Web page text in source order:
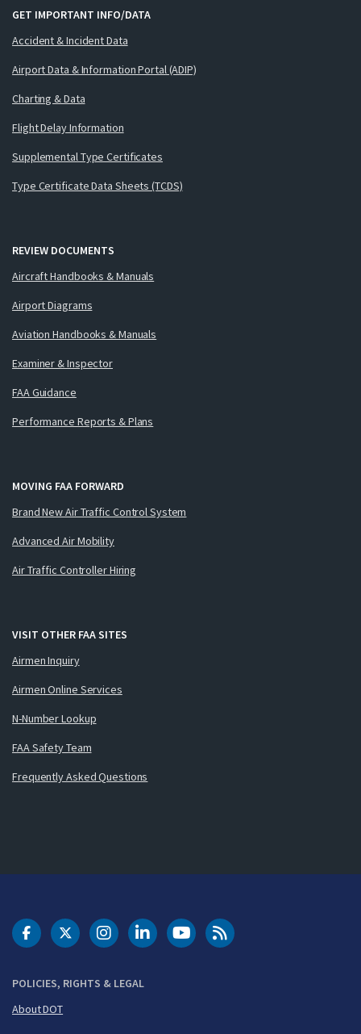
GET IMPORTANT INFO/DATA
Accident & Incident Data
Airport Data & Information Portal (ADIP)
Charting & Data
Flight Delay Information
Supplemental Type Certificates
Type Certificate Data Sheets (TCDS)
REVIEW DOCUMENTS
Aircraft Handbooks & Manuals
Airport Diagrams
Aviation Handbooks & Manuals
Examiner & Inspector
FAA Guidance
Performance Reports & Plans
MOVING FAA FORWARD
Brand New Air Traffic Control System
Advanced Air Mobility
Air Traffic Controller Hiring
VISIT OTHER FAA SITES
Airmen Inquiry
Airmen Online Services
N-Number Lookup
FAA Safety Team
Frequently Asked Questions
POLICIES, RIGHTS & LEGAL
About DOT
DOT Facebook
DOT Twitter
DOT Instagram
DOT LinkedIn
FAA YouTubeCleared for Takeoff